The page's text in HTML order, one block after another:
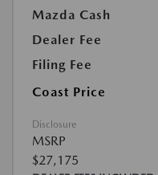
Mazda Cash
Dealer Fee
Filing Fee
Coast Price
Disclosure
MSRP
$27,175